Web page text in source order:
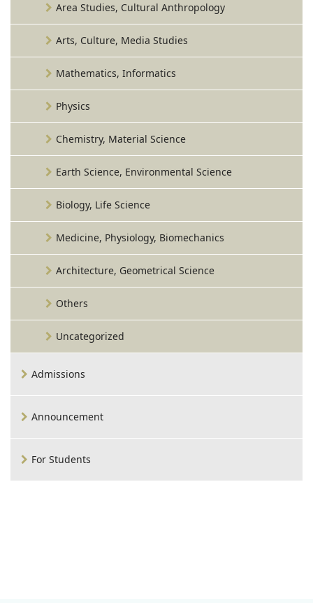
Area Studies, Cultural Anthropology
Arts, Culture, Media Studies
Mathematics, Informatics
Physics
Chemistry, Material Science
Earth Science, Environmental Science
Biology, Life Science
Medicine, Physiology, Biomechanics
Architecture, Geometrical Science
Others
Uncategorized
Admissions
Announcement
For Students